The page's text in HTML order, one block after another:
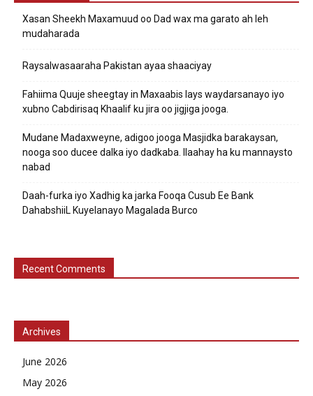
Xasan Sheekh Maxamuud oo Dad wax ma garato ah leh
mudaharada
Raysalwasaaraha Pakistan ayaa shaaciyay
Fahiima Quuje sheegtay in Maxaabis lays waydarsanayo iyo
xubno Cabdirisaq Khaalif ku jira oo jigjiga jooga.
Mudane Madaxweyne, adigoo jooga Masjidka barakaysan,
nooga soo ducee dalka iyo dadkaba. Ilaahay ha ku mannaysto
nabad
Daah-furka iyo Xadhig ka jarka Fooqa Cusub Ee Bank
DahabshiiL Kuyelanayo Magalada Burco
Recent Comments
Archives
June 2026
May 2026